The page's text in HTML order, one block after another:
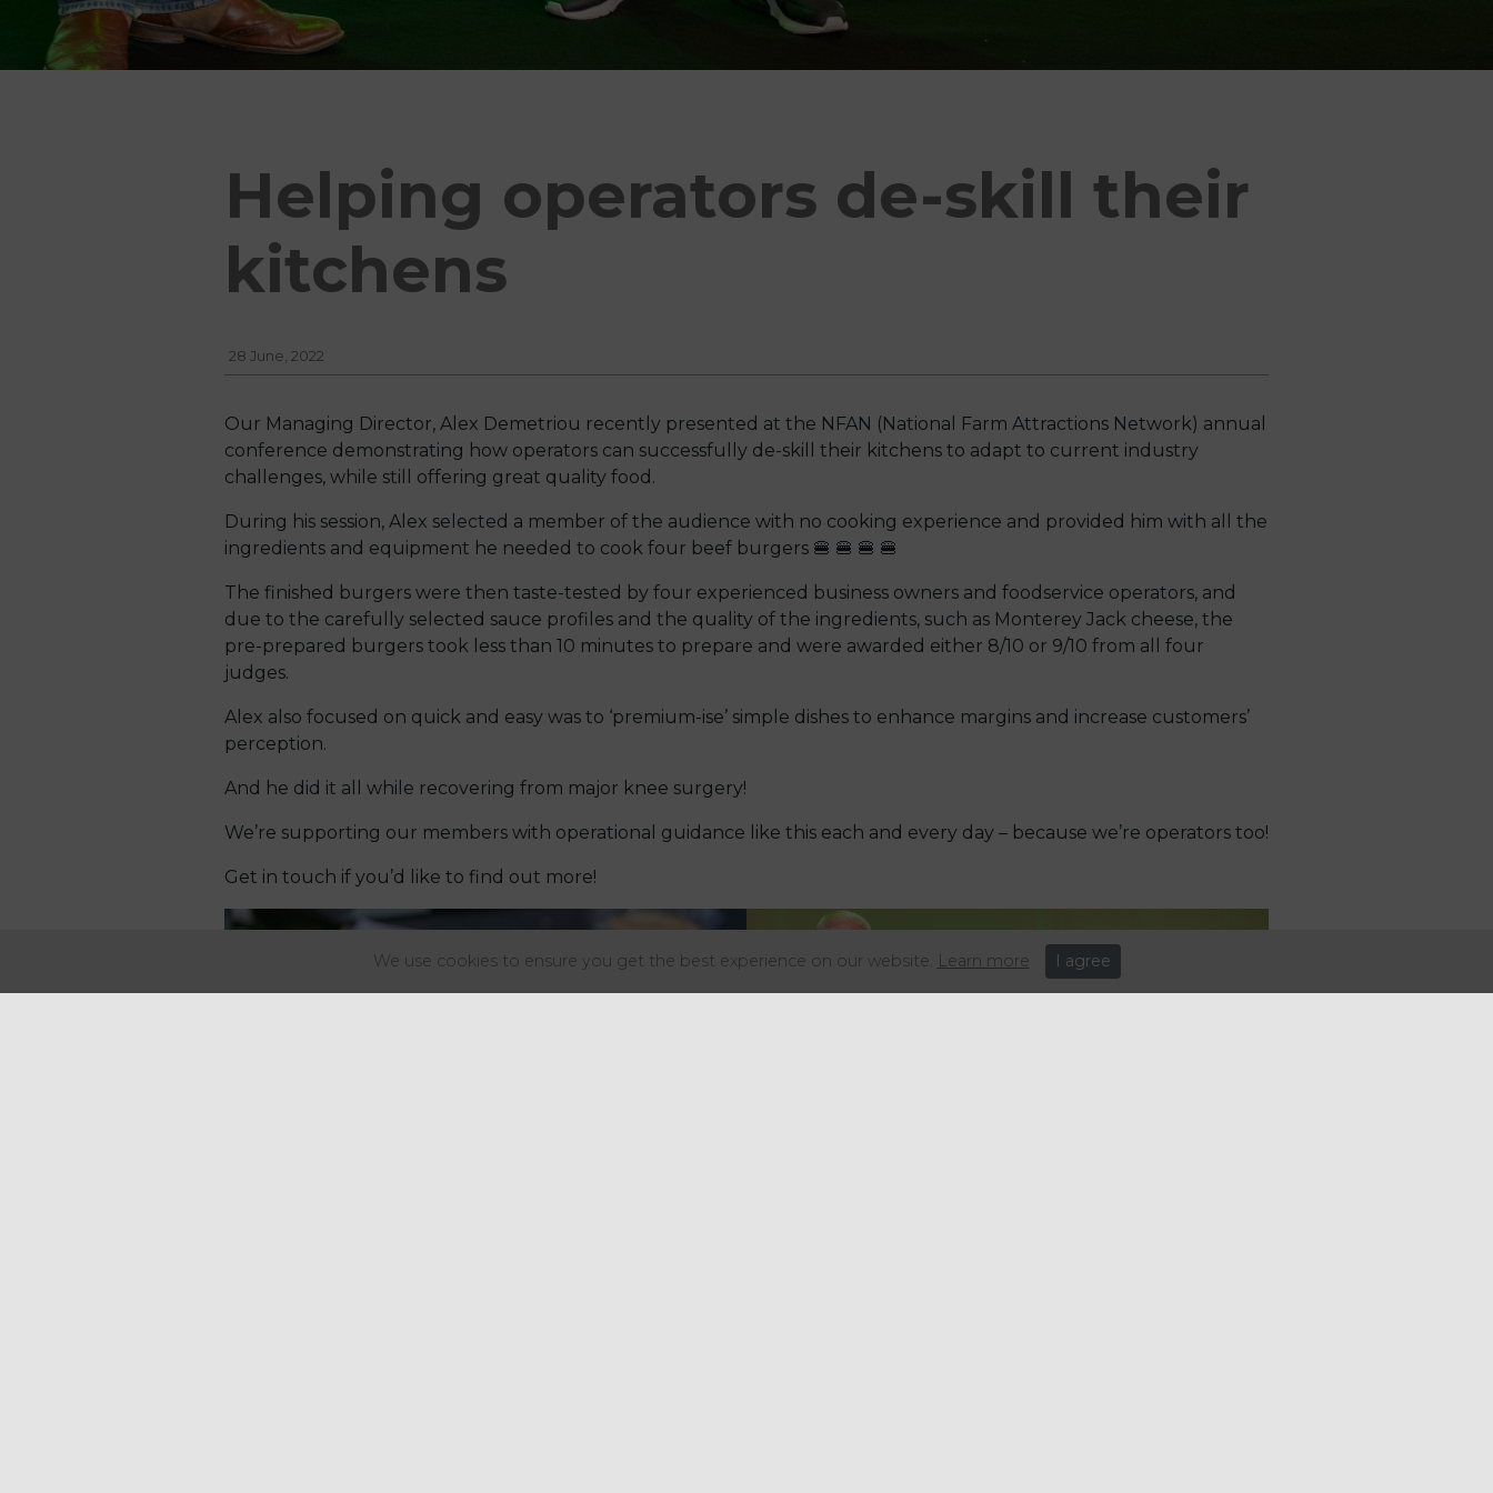
Helping operators de-skill their
kitchens
28 June, 2022
Our Managing Director, Alex Demetriou recently presented at the NFAN (National Farm Attractions Network) annual
conference demonstrating how operators can successfully de-skill their kitchens to adapt to current industry
challenges, while still offering great quality food.
During his session, Alex selected a member of the audience with no cooking experience and provided him with all the
ingredients and equipment he needed to cook four beef burgers 🍔 🍔 🍔 🍔
The finished burgers were then taste-tested by four experienced business owners and foodservice operators, and
due to the carefully selected sauce profiles and the quality of the ingredients, such as Monterey Jack cheese, the
pre-prepared burgers took less than 10 minutes to prepare and were awarded either 8/10 or 9/10 from all four
judges.
Alex also focused on quick and easy was to ‘premium-ise’ simple dishes to enhance margins and increase customers’
perception.
And he did it all while recovering from major knee surgery!
We’re supporting our members with operational guidance like this each and every day – because we’re operators too!
Get in touch if you’d like to find out more!
We use cookies to ensure you get the best experience on our website. Learn more I agree